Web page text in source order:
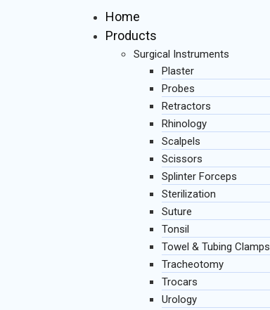
Home
Products
Surgical Instruments
Plaster
Probes
Retractors
Rhinology
Scalpels
Scissors
Splinter Forceps
Sterilization
Suture
Tonsil
Towel & Tubing Clamps
Tracheotomy
Trocars
Urology